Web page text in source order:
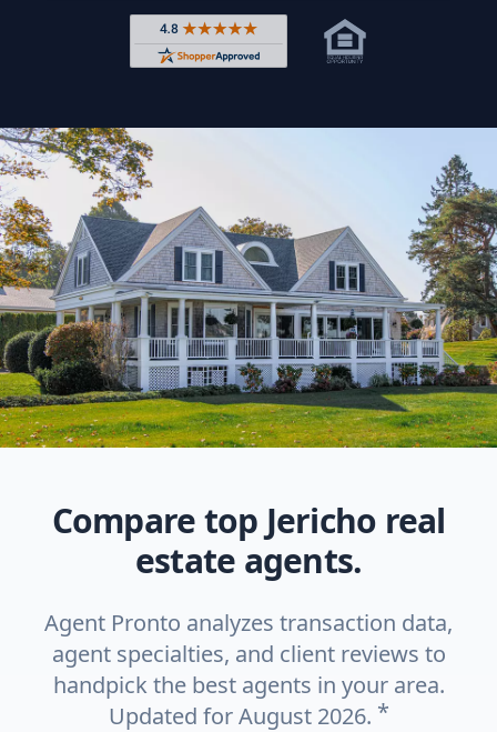
Rated 4.8 out of 5 across 4,344
Compare top Jericho real
estate agents.
Agent Pronto analyzes transaction data,
agent specialties, and client reviews to
handpick the best agents in your area.
Updated for August 2026. *